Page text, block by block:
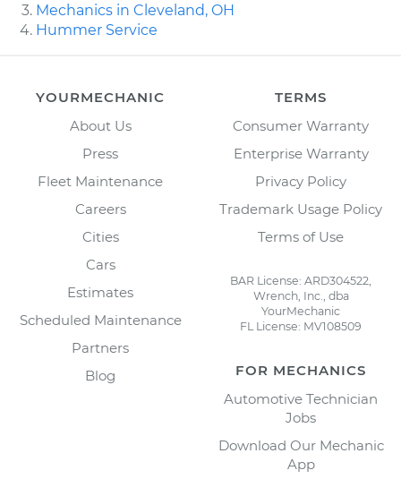
Mechanics in Cleveland, OH
Hummer Service
YOURMECHANIC
About Us
Press
Fleet Maintenance
Careers
Cities
Cars
Estimates
Scheduled Maintenance
Partners
Blog
TERMS
Consumer Warranty
Enterprise Warranty
Privacy Policy
Trademark Usage Policy
Terms of Use
BAR License: ARD304522,
Wrench, Inc., dba
YourMechanic
FL License: MV108509
FOR MECHANICS
Automotive Technician
Jobs
Download Our Mechanic
App